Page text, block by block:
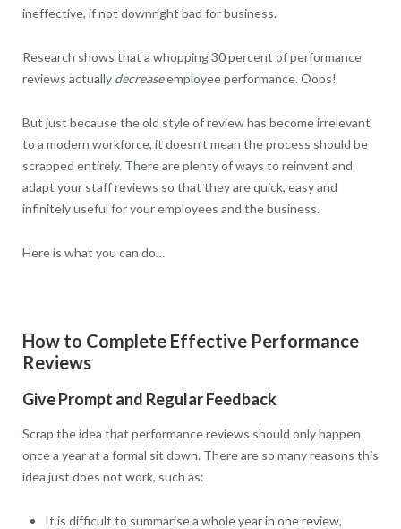
ineffective, if not downright bad for business.
Research shows that a whopping 30 percent of performance
reviews actually decreaseemployee performance. Oops!
But just because the old style of review has become irrelevant
to a modern workforce, it doesn’t mean the process should be
scrapped entirely. There are plenty of ways to reinvent and
adapt your staff reviews so that they are quick, easy and
infinitely useful for your employees and the business.
Here is what you can do…
How to Complete Effective Performance
Reviews
Give Prompt and Regular Feedback
Scrap the idea that performance reviews should only happen
once a year at a formal sit down. There are so many reasons this
idea just does not work, such as:
It is difficult to summarise a whole year in one review,